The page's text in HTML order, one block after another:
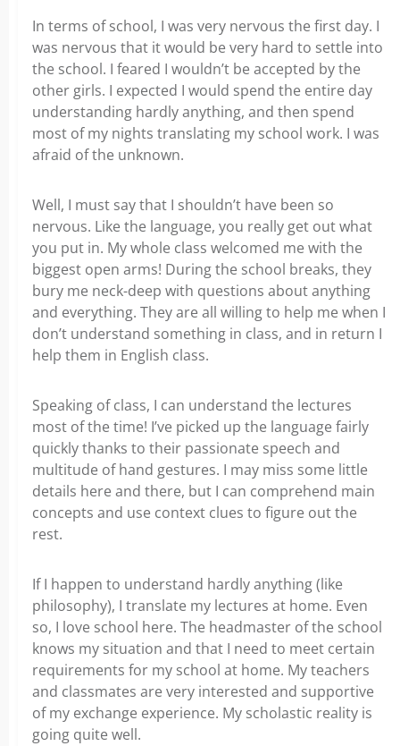
In terms of school, I was very nervous the first day. I
was nervous that it would be very hard to settle into
the school. I feared I wouldn’t be accepted by the
other girls. I expected I would spend the entire day
understanding hardly anything, and then spend
most of my nights translating my school work. I was
afraid of the unknown.
Well, I must say that I shouldn’t have been so
nervous. Like the language, you really get out what
you put in. My whole class welcomed me with the
biggest open arms! During the school breaks, they
bury me neck-deep with questions about anything
and everything. They are all willing to help me when I
don’t understand something in class, and in return I
help them in English class.
Speaking of class, I can understand the lectures
most of the time! I’ve picked up the language fairly
quickly thanks to their passionate speech and
multitude of hand gestures. I may miss some little
details here and there, but I can comprehend main
concepts and use context clues to figure out the
rest.
If I happen to understand hardly anything (like
philosophy), I translate my lectures at home. Even
so, I love school here. The headmaster of the school
knows my situation and that I need to meet certain
requirements for my school at home. My teachers
and classmates are very interested and supportive
of my exchange experience. My scholastic reality is
going quite well.